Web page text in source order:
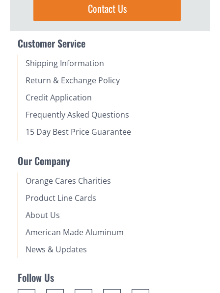
Contact Us
Customer Service
Shipping Information
Return & Exchange Policy
Credit Application
Frequently Asked Questions
15 Day Best Price Guarantee
Our Company
Orange Cares Charities
Product Line Cards
About Us
American Made Aluminum
News & Updates
Follow Us